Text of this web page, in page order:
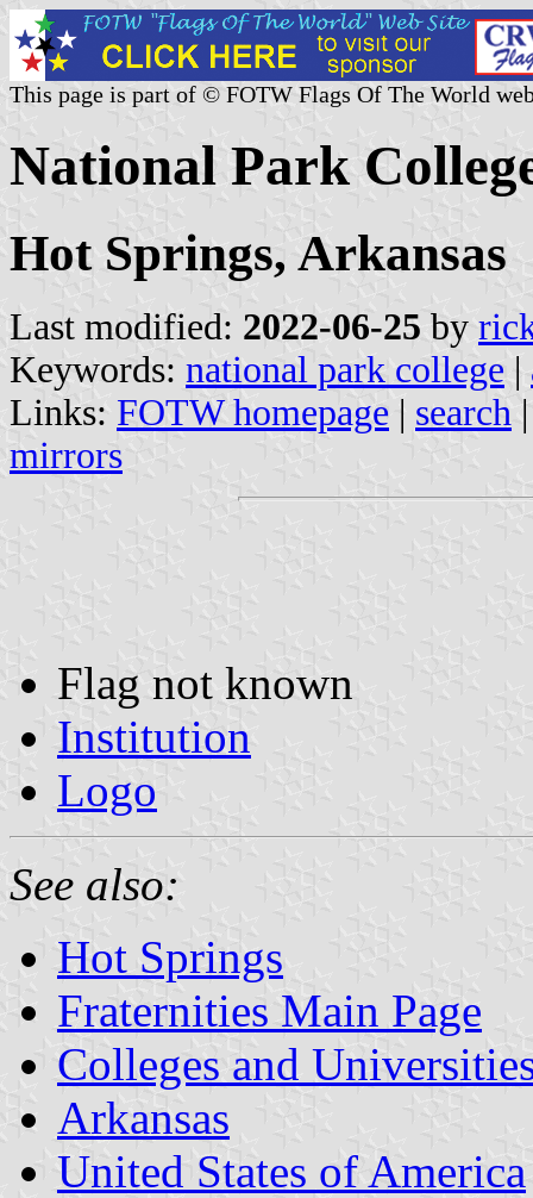
This page is part of © FOTW Flags Of The World
National Park
Hot Springs, Arkansas
Last modified: 2022-06-25 by
Keywords: national park college |
Links: FOTW homepage | search
mirrors
Flag not known
Institution
Logo
See also:
Hot Springs
Fraternities Main Page
Colleges and
Arkansas
United States of America